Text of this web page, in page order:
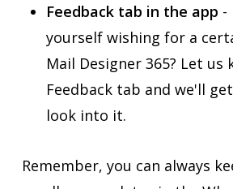
Feedback tab in the app -
yourself wishing for a
Mail Designer 365? Let us
Feedback tab and we'll
look into it.
Remember, you can always